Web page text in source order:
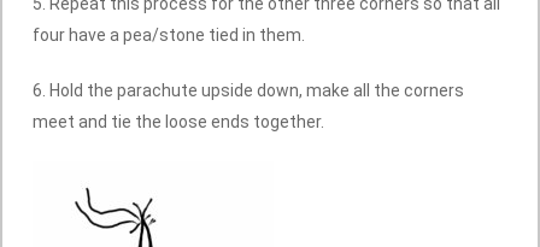
5. Repeat this process for the other three corners so that all
four have a pea/stone tied in them.
6. Hold the parachute upside down, make all the corners
meet and tie the loose ends together.